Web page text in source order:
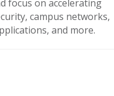
focus on accelerating
campus networks,
and more.